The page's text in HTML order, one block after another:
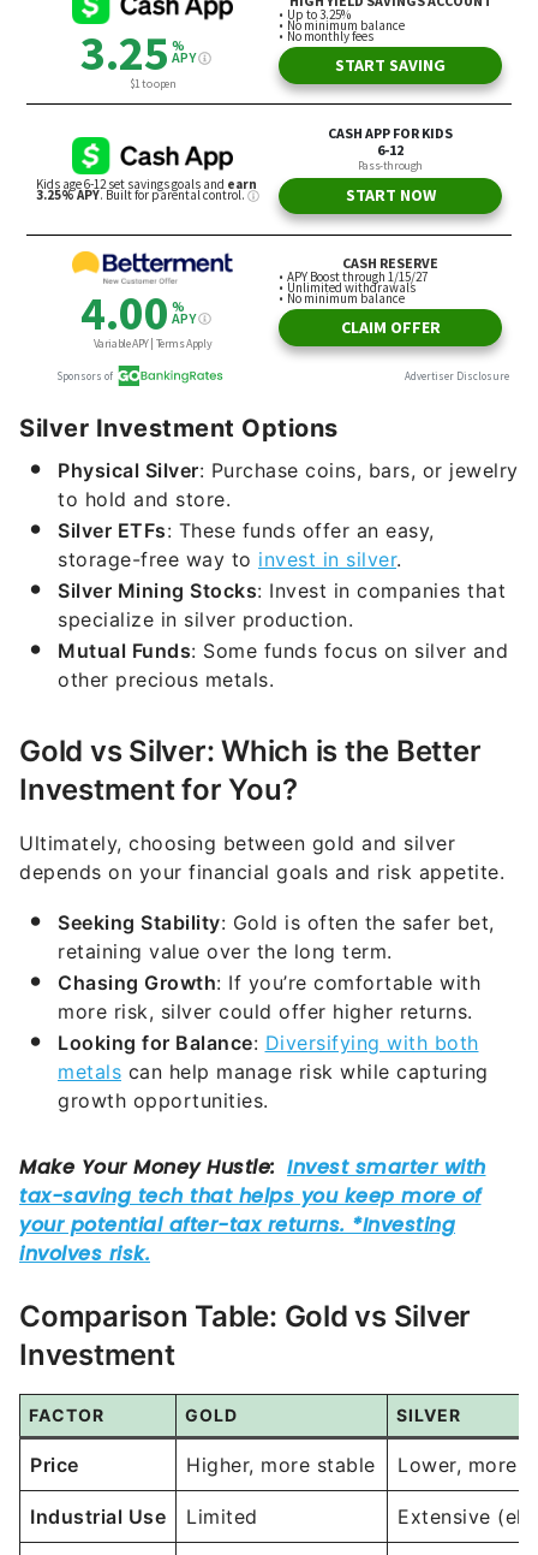
Silver Investment Options
Physical Silver: Purchase coins, bars, or jewelry
to hold and store.
Silver ETFs: These funds offer an easy,
storage-free way to invest in silver.
Silver Mining Stocks: Invest in companies that
specialize in silver production.
Mutual Funds: Some funds focus on silver and
other precious metals.
Gold vs Silver: Which is the Better
Investment for You?
Ultimately, choosing between gold and silver
depends on your financial goals and risk appetite.
Seeking Stability: Gold is often the safer bet,
retaining value over the long term.
Chasing Growth: If you’re comfortable with
more risk, silver could offer higher returns.
Looking for Balance: Diversifying with both
metals can help manage risk while capturing
growth opportunities.
Comparison Table: Gold vs Silver
Investment
FACTOR GOLD SILVER
Price Higher, more stable Lower, more
Industrial Use Limited Extensive